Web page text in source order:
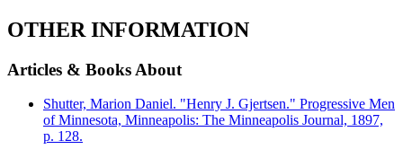
OTHER INFORMATION
Articles & Books About
Shutter, Marion Daniel. "Henry J. Gjertsen." Progressive Men
of Minnesota, Minneapolis: The Minneapolis Journal, 1897,
p. 128.